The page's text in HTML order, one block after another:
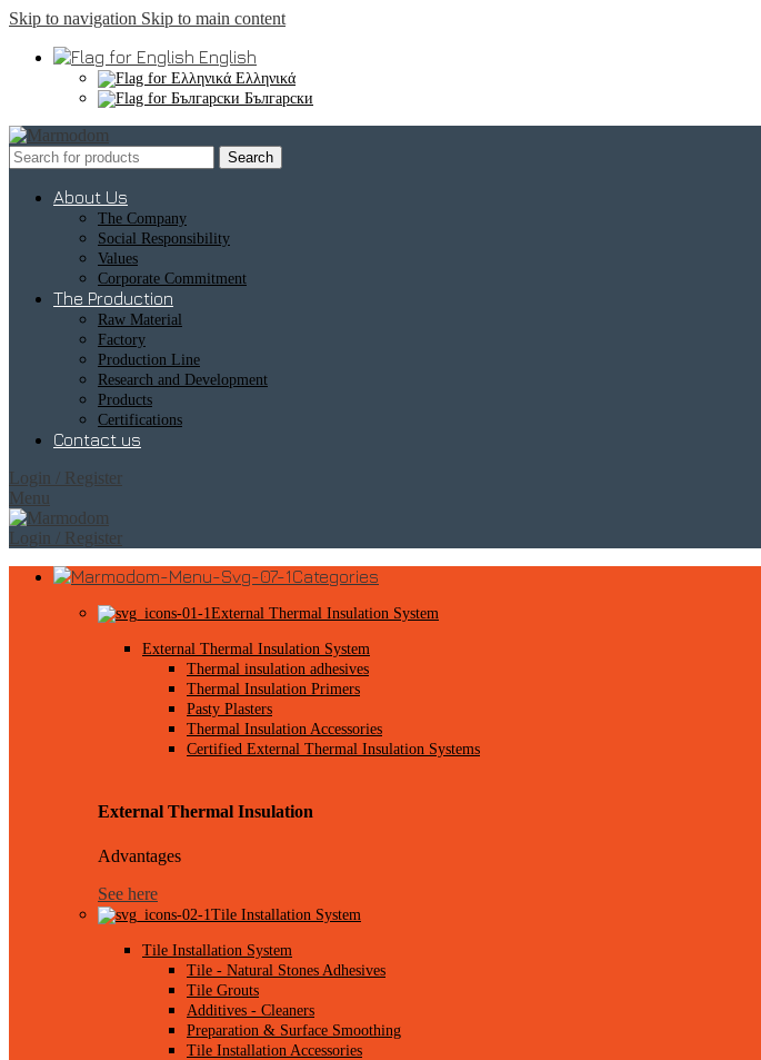
Skip to navigation Skip to main content
English
Ελληνικά
Български
Search
About Us
The Company
Social Responsibility
Values
Corporate Commitment
The Production
Raw Material
Factory
Production Line
Research and Development
Products
Certifications
Contact us
Login / Register
Menu
Login / Register
Categories
External Thermal Insulation System
External Thermal Insulation System
Thermal insulation adhesives
Thermal Insulation Primers
Pasty Plasters
Thermal Insulation Accessories
Certified External Thermal Insulation Systems
External Thermal Insulation
Advantages
See here
Tile Installation System
Tile Installation System
Tile - Natural Stones Adhesives
Tile Grouts
Additives - Cleaners
Preparation & Surface Smoothing
Tile Installation Accessories